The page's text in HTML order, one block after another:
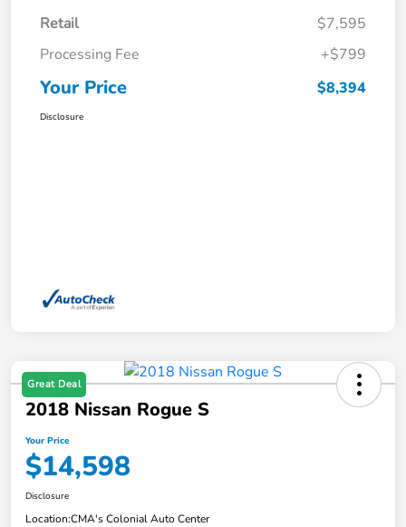
Retail
$7,595
Processing Fee
+$799
Your Price $8,394
Disclosure
Great Deal
2018 Nissan Rogue S
Your Price
$14,598
Disclosure
Location:CMA's Colonial Auto Center